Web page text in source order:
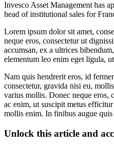
Invesco Asset Management has
head of institutional sales for
Lorem ipsum dolor sit amet,
neque eros, consectetur ut
accumsan, ex a ultrices
elementum leo enim eget ligula,
Nam quis hendrerit eros, id
consectetur, gravida nisi eu,
varius mollis. Donec neque eros,
ac enim, ut suscipit metus
mollis enim. In finibus augue
Unlock this article and